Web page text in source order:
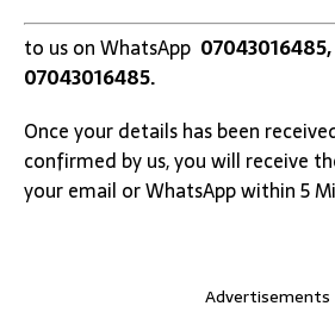
to us on WhatsApp 07043016485,
07043016485.
Once your details has been
confirmed by us, you will receive
your email or WhatsApp within 5
Advertisements